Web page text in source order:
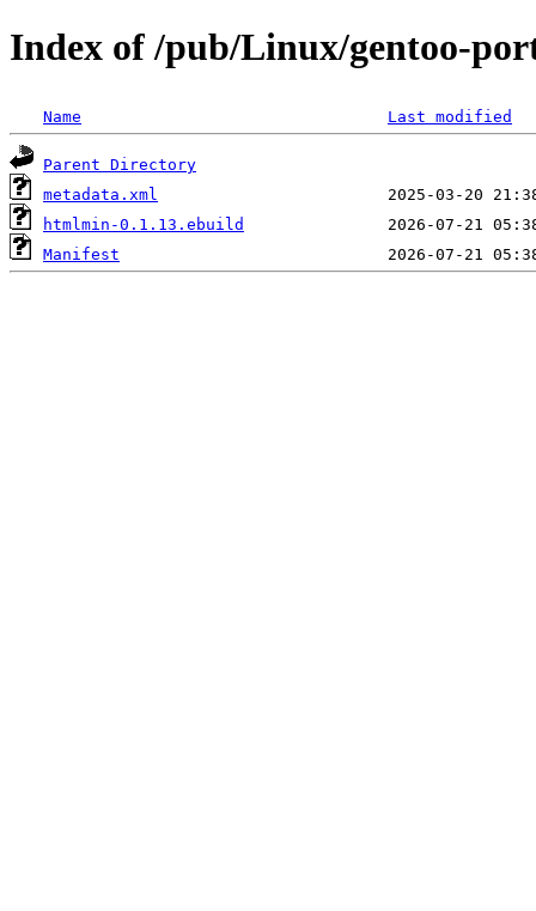
Index of /pub/Linux/gentoo-
Name Last modified
Parent Directory
metadata.xml
htmlmin-0.1.13.ebuild
Manifest